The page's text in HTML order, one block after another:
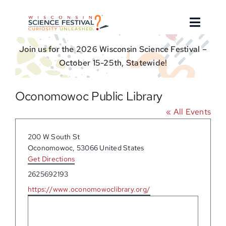
Join us for the 2026 Wisconsin Science Festival –
October 15-25th, Statewide!
Toggle
About
Event Hosts
Get Involved
For Educators
Oconomowoc Public Library
« All Events
Address
200 W South St
Oconomowoc, 53066 United States
Get Directions
Phone
2625692193
Website
https://www.oconomowoclibrary.org/